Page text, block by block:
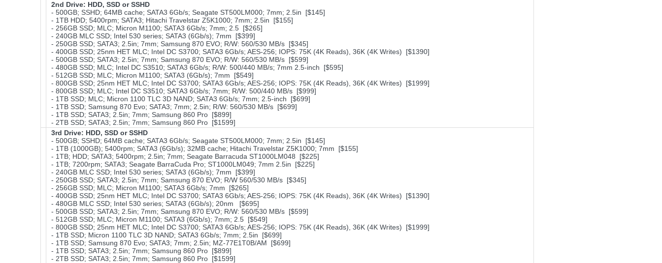
2nd Drive: HDD, SSD or SSHD
- 500GB; SSHD; 64MB cache; SATA3 6Gb/s; Seagate ST500LM000; 7mm; 2.5in [$145]
- 1TB HDD; 5400rpm; SATA3; Hitachi Travelstar Z5K1000; 7mm; 2.5in [$155]
- 256GB SSD; MLC; Micron M1100; SATA3 6Gb/s; 7mm; 2.5 [$265]
- 240GB MLC SSD; Intel 530 series; SATA3 (6Gb/s); 7mm [$399]
- 250GB SSD; SATA3; 2.5in; 7mm; Samsung 870 EVO; R/W: 560/530 MB/s [$345]
- 400GB SSD; 25nm HET MLC; Intel DC S3700; SATA3 6Gb/s; AES-256; IOPS: 75K (4K Reads), 36K (4K Writes) [$1390]
- 500GB SSD; SATA3; 2.5in; 7mm; Samsung 870 EVO; R/W: 560/530 MB/s [$599]
- 480GB SSD; MLC; Intel DC S3510; SATA3 6Gb/s; R/W: 500/440 MB/s; 7mm 2.5-inch [$595]
- 512GB SSD; MLC; Micron M1100; SATA3 (6Gb/s); 7mm [$549]
- 800GB SSD; 25nm HET MLC; Intel DC S3700; SATA3 6Gb/s; AES-256; IOPS: 75K (4K Reads), 36K (4K Writes) [$1999]
- 800GB SSD; MLC; Intel DC S3510; SATA3 6Gb/s; 7mm; R/W: 500/440 MB/s [$999]
- 1TB SSD; MLC; Micron 1100 TLC 3D NAND; SATA3 6Gb/s; 7mm; 2.5-inch [$699]
- 1TB SSD; Samsung 870 Evo; SATA3; 7mm; 2.5in; R/W: 560/530 MB/s [$699]
- 1TB SSD; SATA3; 2.5in; 7mm; Samsung 860 Pro [$899]
- 2TB SSD; SATA3; 2.5in; 7mm; Samsung 860 Pro [$1599]
3rd Drive: HDD, SSD or SSHD
- 500GB; SSHD; 64MB cache; SATA3 6Gb/s; Seagate ST500LM000; 7mm; 2.5in [$145]
- 1TB (1000GB); 5400rpm; SATA3 (6Gb/s); 32MB cache; Hitachi Travelstar Z5K1000; 7mm [$155]
- 1TB; HDD; SATA3; 5400rpm; 2.5in; 7mm; Seagate Barracuda ST1000LM048 [$225]
- 1TB; 7200rpm; SATA3; Seagate BarraCuda Pro; ST1000LM049; 7mm 2.5in [$225]
- 240GB MLC SSD; Intel 530 series; SATA3 (6Gb/s); 7mm [$399]
- 250GB SSD; SATA3; 2.5in; 7mm; Samsung 870 EVO; R/W 560/530 MB/s [$345]
- 256GB SSD; MLC; Micron M1100; SATA3 6Gb/s; 7mm [$265]
- 400GB SSD; 25nm HET MLC; Intel DC S3700; SATA3 6Gb/s; AES-256; IOPS: 75K (4K Reads), 36K (4K Writes) [$1390]
- 480GB MLC SSD; Intel 530 series; SATA3 (6Gb/s); 20nm [$695]
- 500GB SSD; SATA3; 2.5in; 7mm; Samsung 870 EVO; R/W: 560/530 MB/s [$599]
- 512GB SSD; MLC; Micron M1100; SATA3 (6Gb/s); 7mm; 2.5 [$549]
- 800GB SSD; 25nm HET MLC; Intel DC S3700; SATA3 6Gb/s; AES-256; IOPS: 75K (4K Reads), 36K (4K Writes) [$1999]
- 1TB SSD; Micron 1100 TLC 3D NAND; SATA3 6Gb/s; 7mm; 2.5in [$699]
- 1TB SSD; Samsung 870 Evo; SATA3; 7mm; 2.5in; MZ-77E1T0B/AM [$699]
- 1TB SSD; SATA3; 2.5in; 7mm; Samsung 860 Pro [$899]
- 2TB SSD; SATA3; 2.5in; 7mm; Samsung 860 Pro [$1599]